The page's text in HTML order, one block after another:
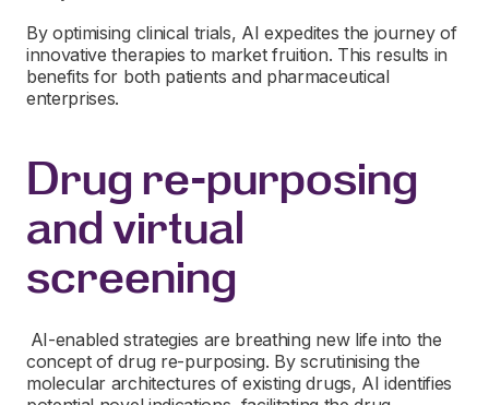
By optimising clinical trials, AI expedites the journey of
innovative therapies to market fruition. This results in
benefits for both patients and pharmaceutical
enterprises.
Drug re-purposing
and virtual
screening
AI-enabled strategies are breathing new life into the
concept of drug re-purposing. By scrutinising the
molecular architectures of existing drugs, AI identifies